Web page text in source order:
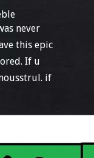
never
this epic
If u
if